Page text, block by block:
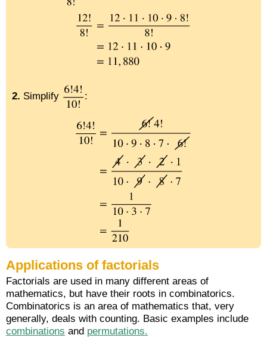
2. Simplify :
Applications of factorials
Factorials are used in many different areas of
mathematics, but have their roots in combinatorics.
Combinatorics is an area of mathematics that, very
generally, deals with counting. Basic examples include
combinations and permutations.